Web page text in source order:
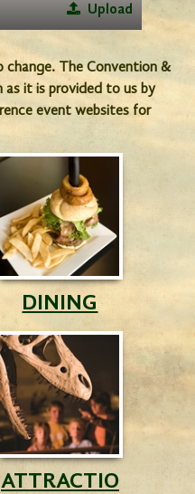
Upload
The Convention &
as it is provided to us by
event websites for
DINING
ATTRACTIO